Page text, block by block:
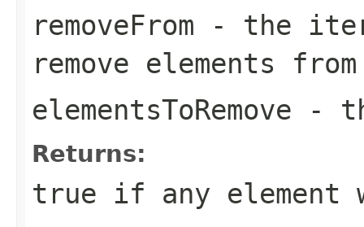
removeFrom - the
remove elements from
elementsToRemove -
Returns:
true if any element